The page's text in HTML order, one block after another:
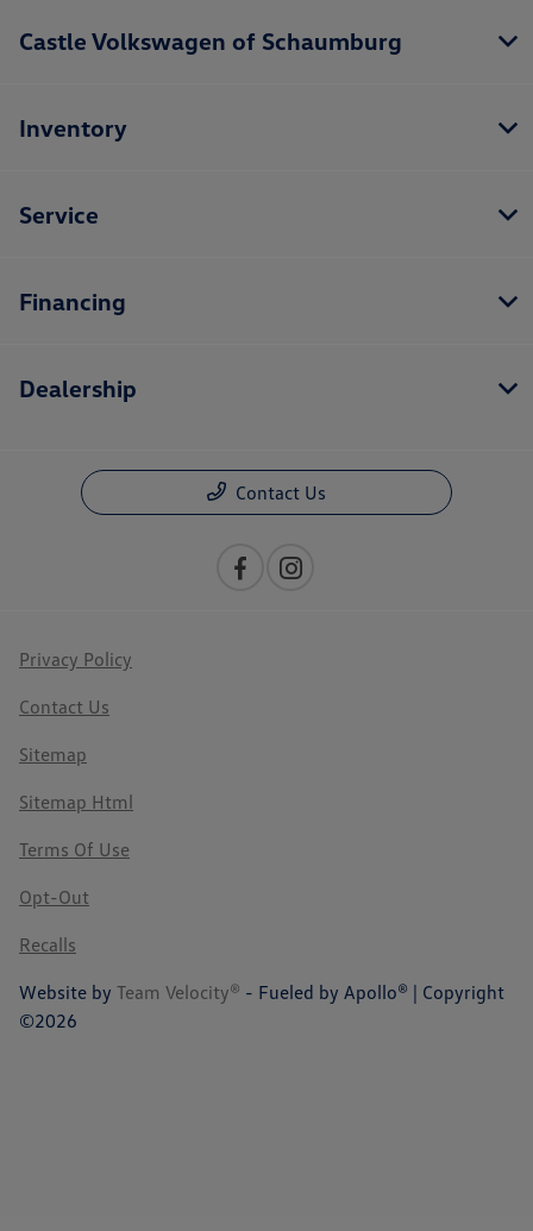
Castle Volkswagen of Schaumburg
Inventory
Service
Financing
Dealership
Contact Us
Privacy Policy
Contact Us
Sitemap
Sitemap Html
Terms Of Use
Opt-Out
Recalls
Website by Team Velocity® - Fueled by Apollo® | Copyright
©2026